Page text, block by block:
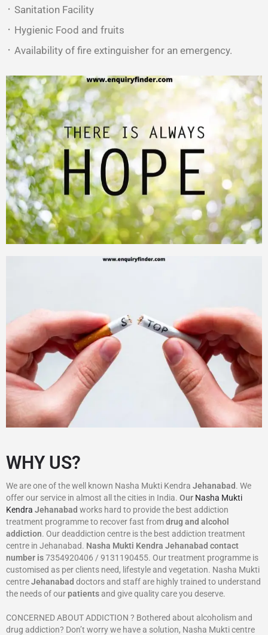
᛫ Sanitation Facility
᛫ Hygienic Food and fruits
᛫ Availability of fire extinguisher for an emergency.
WHY US?
We are one of the well known Nasha Mukti Kendra Jehanabad. We
offer our service in almost all the cities in India. Our Nasha Mukti
Kendra Jehanabad works hard to provide the best addiction
treatment programme to recover fast fromdrug and alcohol
addiction. Our deaddiction centre is the best addiction treatment
centre in Jehanabad. Nasha Mukti Kendra Jehanabad contact
number is7354920406 / 9131190455. Our treatment programme is
customised as per clients need, lifestyle and vegetation. Nasha Mukti
centreJehanabad doctors and staff are highly trained to understand
the needs of our patientsand give quality care you deserve.
CONCERNED ABOUT ADDICTION ? Bothered about alcoholism and
drug addiction? Don’t worry we have a solution, Nasha Mukti centre